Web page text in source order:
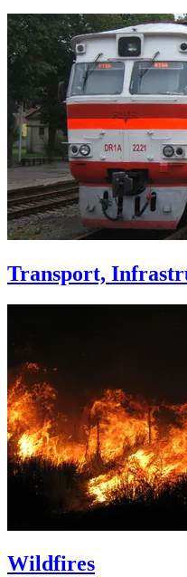
Transport,
Wildfires